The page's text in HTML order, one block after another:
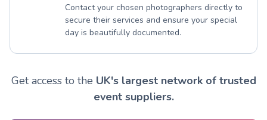
Contact your chosen photographers directly to
secure their services and ensure your special
day is beautifully documented.
Get access to the UK's largest network of trusted
event suppliers.